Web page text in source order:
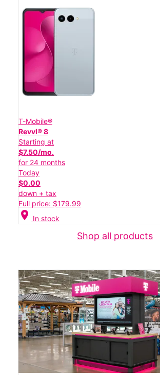
T-Mobile®
Revvl® 8
Starting at
$7.50/mo.
for 24 months
Today
$0.00
down + tax
Full price: $179.99
location_on In stock
Shop all products